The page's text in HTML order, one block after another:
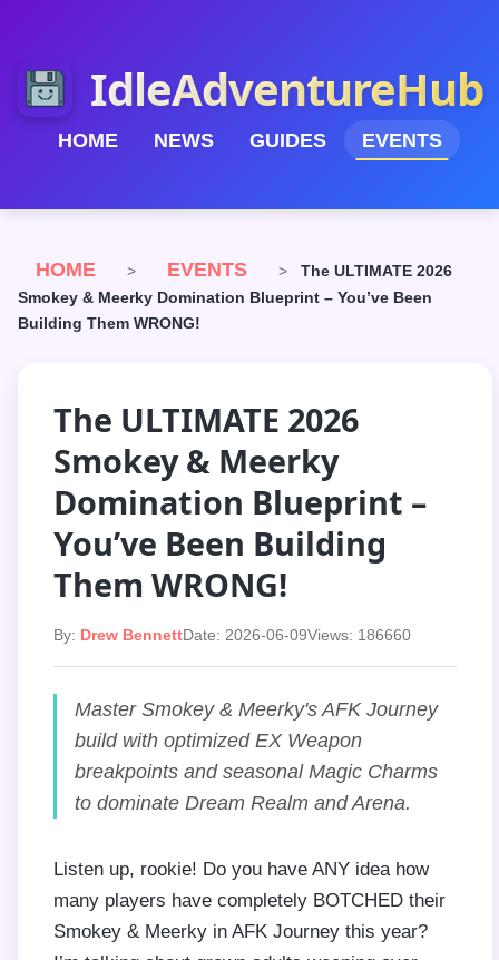
IdleAdventureHub
HOME NEWS GUIDES EVENTS
HOME > EVENTS >
The ULTIMATE 2026
Smokey & Meerky Domination Blueprint – You’ve Been
Building Them WRONG!
The ULTIMATE 2026
Smokey & Meerky
Domination Blueprint –
You’ve Been Building
Them WRONG!
By: Drew BennettDate: 2026-06-09Views: 186660
Master Smokey & Meerky's AFK Journey
build with optimized EX Weapon
breakpoints and seasonal Magic Charms
to dominate Dream Realm and Arena.
Listen up, rookie! Do you have ANY idea how
many players have completely BOTCHED their
Smokey & Meerky in AFK Journey this year?